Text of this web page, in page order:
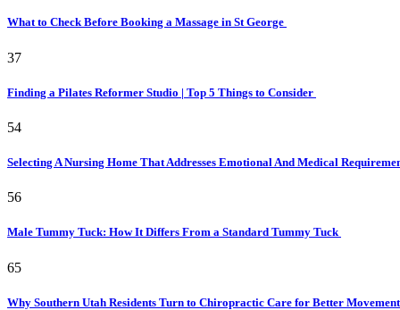
What to Check Before Booking a Massage in St George
37
Finding a Pilates Reformer Studio | Top 5 Things to Consider
54
Selecting A Nursing Home That Addresses Emotional And Medical
56
Male Tummy Tuck: How It Differs From a Standard Tummy Tuck
65
Why Southern Utah Residents Turn to Chiropractic Care for Better Movement